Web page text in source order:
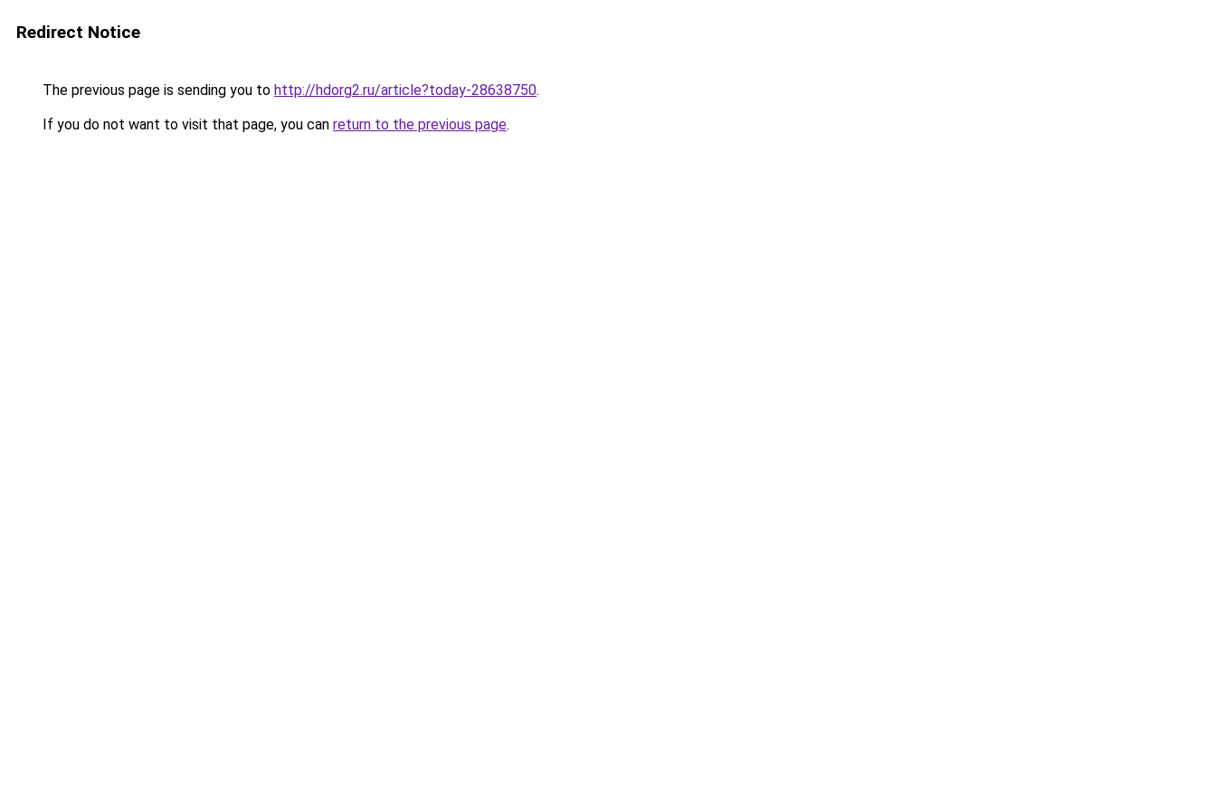
Redirect Notice
The previous page is sending you to http://hdorg2.ru/article?today-28638750.
If you do not want to visit that page, you can return to the previous page.